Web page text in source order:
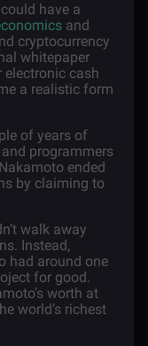
have a
and
cryptocurrency
whitepaper
electronic cash
a realistic form
of years of
programmers
ended
by claiming to
walk away
Instead,
had around one
for good.
worth at
world’s richest